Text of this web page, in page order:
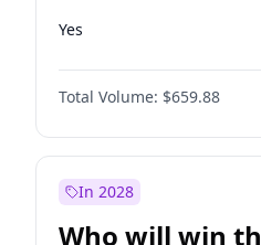
Yes
Total Volume: $659.88
In 2028
Who will win